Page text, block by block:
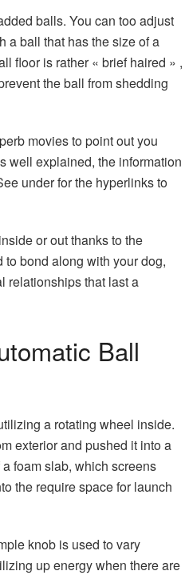
balls. You can too adjust
a ball that has the size of a
floor is rather « brief haired » ,
the ball from shedding
movies to point out you
well explained, the information
under for the hyperlinks to
or out thanks to the
bond along with your dog,
relationships that last a
Ball
a rotating wheel inside.
exterior and pushed it into a
foam slab, which screens
the require space for launch
knob is used to vary
up energy when there are